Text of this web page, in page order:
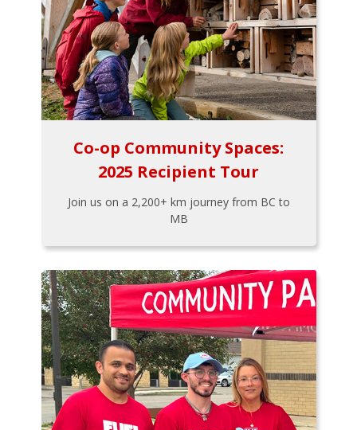
Co-op Community Spaces:
2025 Recipient Tour
Join us on a 2,200+ km journey from BC to
MB